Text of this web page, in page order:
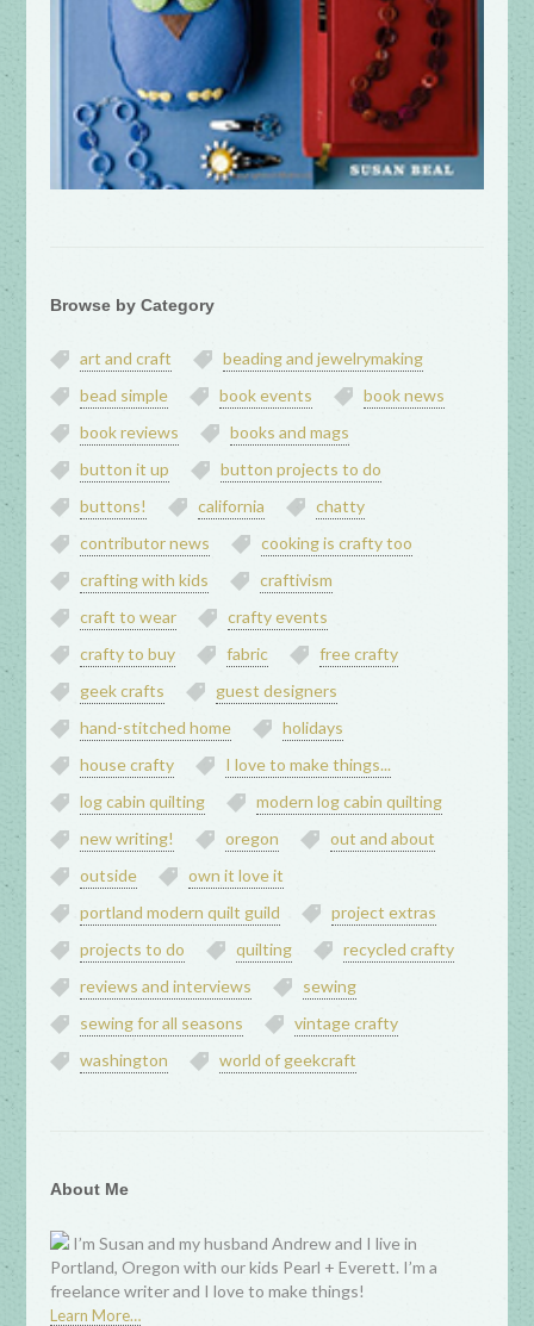
Browse by Category
art and craft
beading and jewelrymaking
bead simple
book events
book news
book reviews
books and mags
button it up
button projects to do
buttons!
california
chatty
contributor news
cooking is crafty too
crafting with kids
craftivism
craft to wear
crafty events
crafty to buy
fabric
free crafty
geek crafts
guest designers
hand-stitched home
holidays
house crafty
I love to make things...
log cabin quilting
modern log cabin quilting
new writing!
oregon
out and about
outside
own it love it
portland modern quilt guild
project extras
projects to do
quilting
recycled crafty
reviews and interviews
sewing
sewing for all seasons
vintage crafty
washington
world of geekcraft
About Me
I’m Susan and my husband Andrew and I live in
Portland, Oregon with our kids Pearl + Everett. I’m a
freelance writer and I love to make things!
Learn More…